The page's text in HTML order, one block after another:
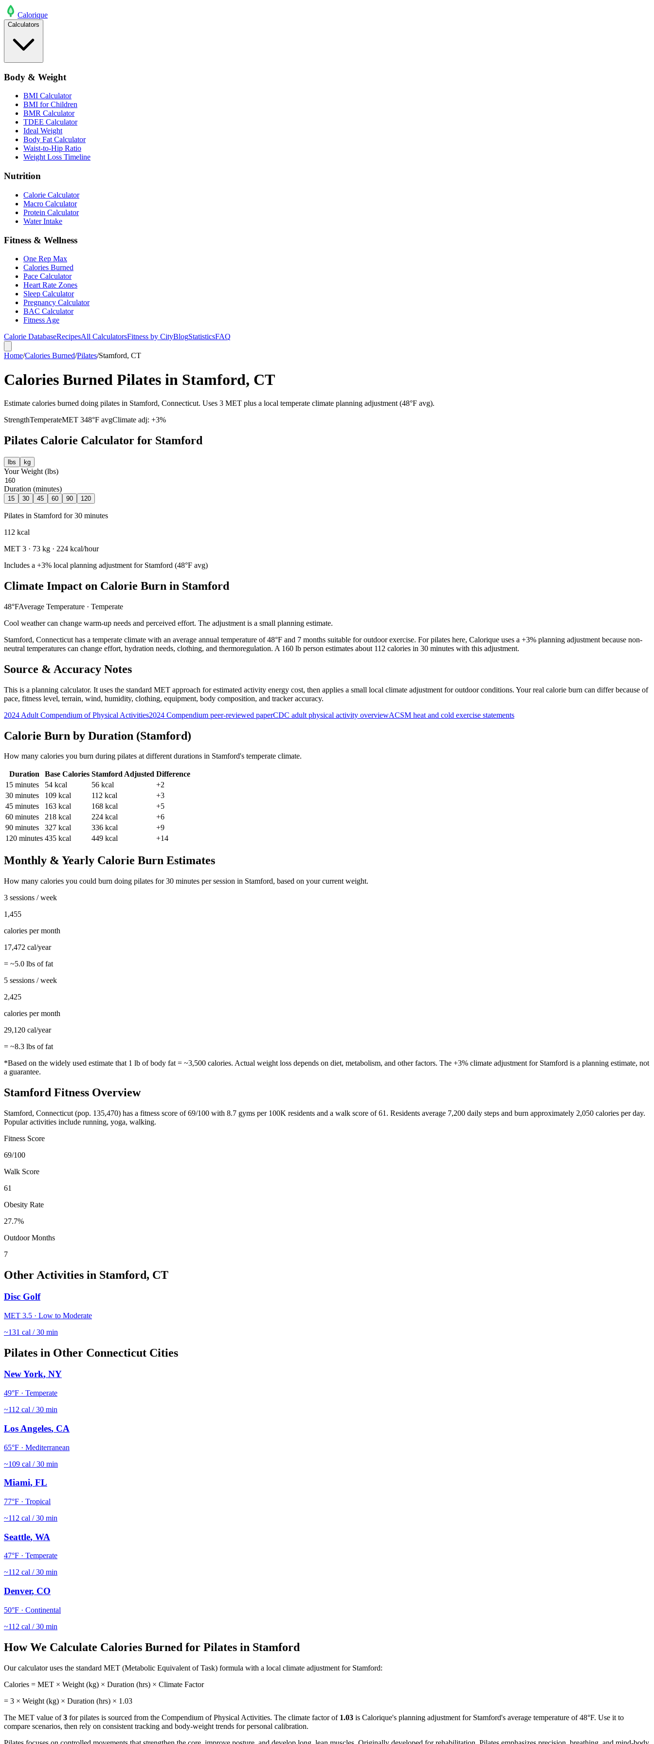
Calorique
Calculators
Body & Weight
BMI Calculator
BMI for Children
BMR Calculator
TDEE Calculator
Ideal Weight
Body Fat Calculator
Waist-to-Hip Ratio
Weight Loss Timeline
Nutrition
Calorie Calculator
Macro Calculator
Protein Calculator
Water Intake
Fitness & Wellness
One Rep Max
Calories Burned
Pace Calculator
Heart Rate Zones
Sleep Calculator
Pregnancy Calculator
BAC Calculator
Fitness Age
Calorie DatabaseRecipesAll CalculatorsFitness by CityBlogStatisticsFAQ
Home/Calories Burned/Pilates/Stamford, CT
Calories Burned Pilates in Stamford, CT
Estimate calories burned doing pilates in Stamford, Connecticut. Uses 3 MET plus a local temperate climate planning adjustment (48°F avg).
StrengthTemperateMET 348°F avgClimate adj: +3%
Pilates Calorie Calculator for Stamford
lbs kg
Your Weight (lbs)
Duration (minutes)
15 30 45 60 90 120
Pilates in Stamford for30 minutes
112 kcal
MET 3 · 73 kg · 224 kcal/hour
Includes a +3% local planning adjustment for Stamford (48°F avg)
Climate Impact on Calorie Burn in Stamford
48°FAverage Temperature · Temperate
Cool weather can change warm-up needs and perceived effort. The adjustment is a small planning estimate.
Stamford, Connecticut has a temperate climate with an average annual temperature of48°F and 7 months suitable for outdoor exercise. Forpilates here, Calorique uses a +3% planning adjustment because non-
neutral temperatures can change effort, hydration needs, clothing, and thermoregulation. A 160 lb person estimates about 112 calories in 30 minutes with this adjustment.
Source & Accuracy Notes
This is a planning calculator. It uses the standard MET approach for estimated activity energy cost, then applies a small local climate adjustment for outdoor conditions. Your real calorie burn can differ because of
pace, fitness level, terrain, wind, humidity, clothing, equipment, body composition, and tracker accuracy.
2024 Adult Compendium of Physical Activities2024 Compendium peer-reviewed paperCDC adult physical activity overviewACSM heat and cold exercise statements
Calorie Burn by Duration (Stamford)
How many calories you burn during pilates at different durations in Stamford's temperate climate.
Duration Base Calories StamfordAdjusted Difference
15 minutes 54 kcal 56 kcal
+2
30 minutes 109 kcal 112 kcal
+3
45 minutes 163 kcal 168 kcal
+5
60 minutes 218 kcal 224 kcal
+6
90 minutes 327 kcal 336 kcal
+9
120 minutes 435 kcal 449 kcal +14
Monthly & Yearly Calorie Burn Estimates
How many calories you could burn doing pilates for30 minutes per session in Stamford, based on your current weight.
3 sessions / week
1,455
calories per month
17,472 cal/year
= ~5.0 lbs of fat
5 sessions / week
2,425
calories per month
29,120 cal/year
= ~8.3 lbs of fat
*Based on the widely used estimate that 1 lb of body fat = ~3,500 calories. Actual weight loss depends on diet, metabolism, and other factors. The +3% climate adjustment for Stamford is a planning estimate, not
a guarantee.
Stamford Fitness Overview
Stamford, Connecticut (pop. 135,470) has a fitness score of69/100 with 8.7 gyms per 100K residents and a walk score of61 . Residents average 7,200 daily steps and burn approximately 2,050 calories per day.
Popular activities include running, yoga, walking.
Fitness Score
69/100
Walk Score
61
Obesity Rate
27.7%
Outdoor Months
7
Other Activities in Stamford, CT
Disc Golf
MET 3.5 · Low to Moderate
~131 cal / 30 min
Pilates in Other Connecticut Cities
New York, NY
49°F · Temperate
~112 cal / 30 min
Los Angeles, CA
65°F · Mediterranean
~109 cal / 30 min
Miami, FL
77°F · Tropical
~112 cal / 30 min
Seattle, WA
47°F · Temperate
~112 cal / 30 min
Denver, CO
50°F · Continental
~112 cal / 30 min
How We Calculate Calories Burned for Pilates in Stamford
Our calculator uses the standard MET (Metabolic Equivalent of Task) formula with a local climate adjustment for Stamford:
Calories = MET × Weight (kg) × Duration (hrs) × Climate Factor
= 3 × Weight (kg) × Duration (hrs) × 1.03
The MET value of3 forpilates is sourced from the Compendium of Physical Activities. The climate factor of 1.03 is Calorique's planning adjustment for Stamford's average temperature of48°F. Use it to
compare scenarios, then rely on consistent tracking and body-weight trends for personal calibration.